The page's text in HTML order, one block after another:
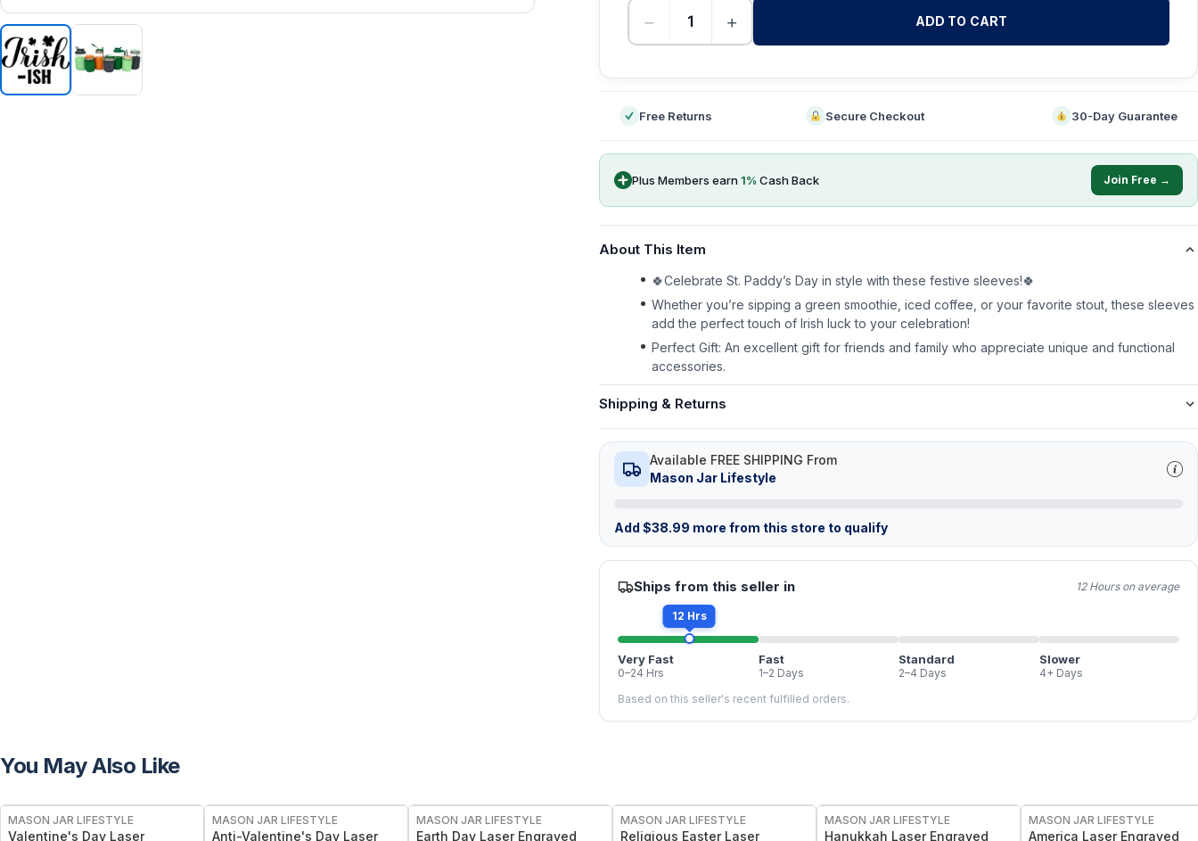
− + ADD TO CART
Free Returns Secure Checkout 30-Day Guarantee
Plus Members earn1% Cash Back Join Free →
About This Item
🍀Celebrate St. Paddy’s Day in style with these festive sleeves!🍀
Whether you’re sipping a green smoothie, iced coffee, or your favorite stout, these sleeves
add the perfect touch of Irish luck to your celebration!
Perfect Gift: An excellent gift for friends and family who appreciate unique and functional
accessories.
Shipping & Returns
Available FREE SHIPPING From
Mason Jar Lifestyle
Add $38.99 more from this store to qualify
Ships from this seller in 12 Hours on average
12 Hrs
Very Fast
0–24 Hrs
Fast
1–2 Days
Standard
2–4 Days
Slower
4+ Days
Based on this seller's recent fulfilled orders.
You May Also Like
MASON JAR LIFESTYLE
Valentine's Day Laser
MASON JAR LIFESTYLE
Anti-Valentine's Day Laser
MASON JAR LIFESTYLE
Earth Day Laser Engraved
MASON JAR LIFESTYLE
Religious Easter Laser
MASON JAR LIFESTYLE
Hanukkah Laser Engraved
MASON JAR LIFESTYLE
America Laser Engraved